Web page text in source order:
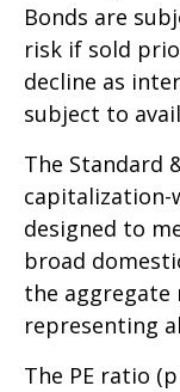
Bonds are
risk if sold
decline as
subject to
The Standard
capitalization-
designed to
broad
the aggregate
representing
The PE ratio